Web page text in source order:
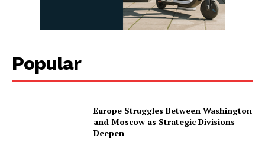
Popular
Europe Struggles Between Washington
and Moscow as Strategic Divisions
Deepen